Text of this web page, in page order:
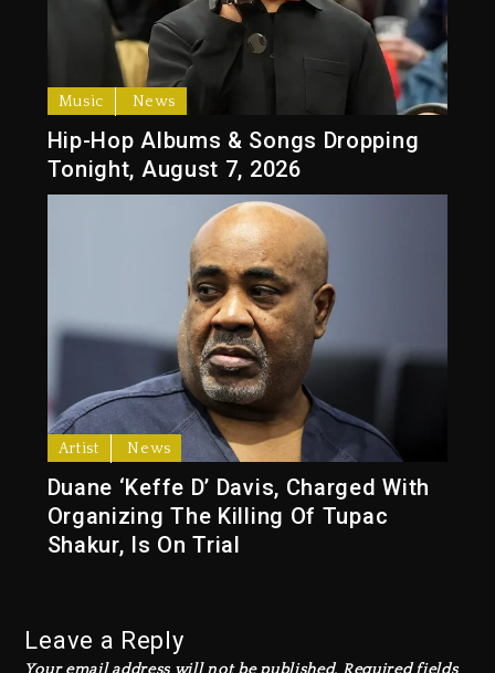
Music News
Hip-Hop Albums & Songs Dropping
Tonight, August 7, 2026
Artist News
Duane ‘Keffe D’ Davis, Charged With
Organizing The Killing Of Tupac
Shakur, Is On Trial
Leave a Reply